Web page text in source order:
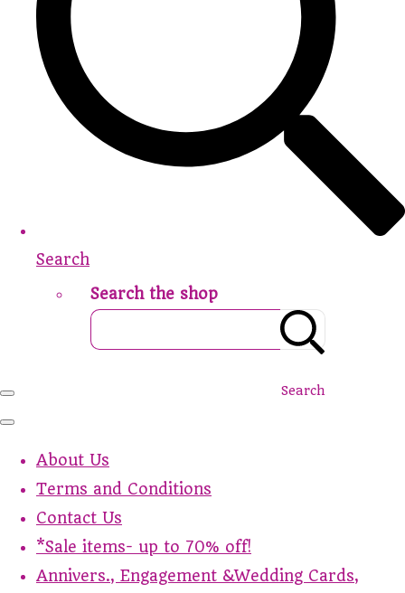
Search
Search the shop
Search
About Us
Terms and Conditions
Contact Us
*Sale items- up to 70% off!
Annivers., Engagement &Wedding Cards,